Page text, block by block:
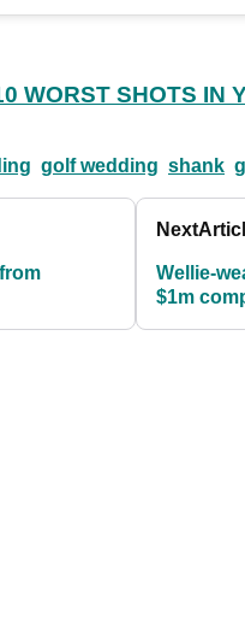
WORST SHOTS IN
golf wedding shank
Next
Wellie-
$1m